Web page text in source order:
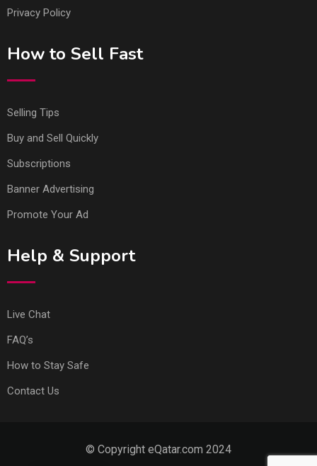
Privacy Policy
How to Sell Fast
Selling Tips
Buy and Sell Quickly
Subscriptions
Banner Advertising
Promote Your Ad
Help & Support
Live Chat
FAQ’s
How to Stay Safe
Contact Us
© Copyright eQatar.com 2024